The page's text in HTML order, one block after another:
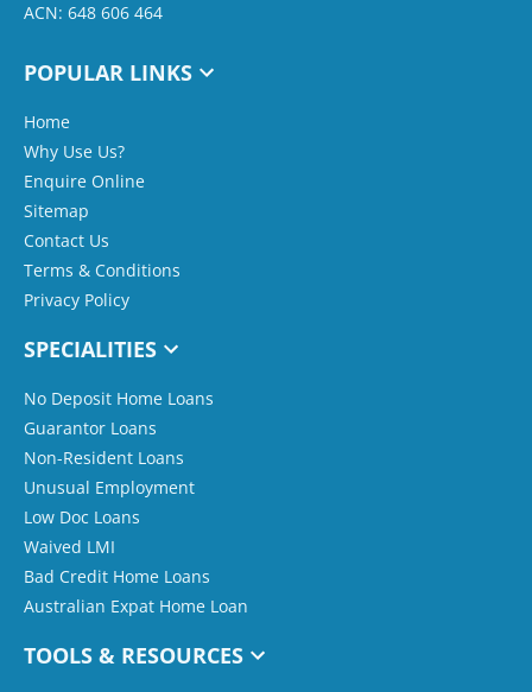
ACN: 648 606 464
POPULAR LINKS
Home
Why Use Us?
Enquire Online
Sitemap
Contact Us
Terms & Conditions
Privacy Policy
SPECIALITIES
No Deposit Home Loans
Guarantor Loans
Non-Resident Loans
Unusual Employment
Low Doc Loans
Waived LMI
Bad Credit Home Loans
Australian Expat Home Loan
TOOLS & RESOURCES